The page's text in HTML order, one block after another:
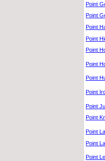
Point
Point
Point
Point
Point
Point
Point
Point
Point
Point
Point
Point
Point